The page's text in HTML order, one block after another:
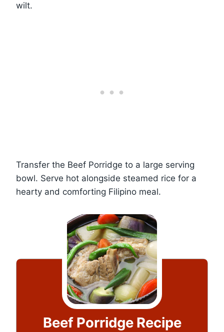
wilt.
Transfer the Beef Porridge to a large serving
bowl. Serve hot alongside steamed rice for a
hearty and comforting Filipino meal.
Beef Porridge Recipe